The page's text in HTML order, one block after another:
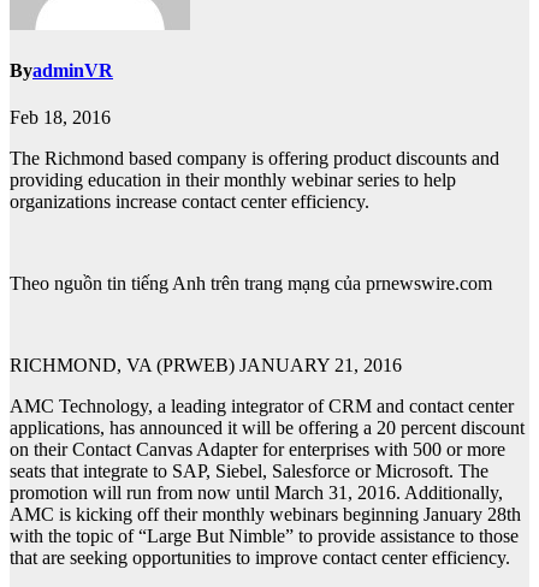
ByadminVR
Feb 18, 2016
The Richmond based company is offering product discounts and
providing education in their monthly webinar series to help
organizations increase contact center efficiency.
Theo nguồn tin tiếng Anh trên trang mạng của prnewswire.com
RICHMOND, VA (PRWEB) JANUARY 21, 2016
AMC Technology, a leading integrator of CRM and contact center
applications, has announced it will be offering a 20 percent discount
on their Contact Canvas Adapter for enterprises with 500 or more
seats that integrate to SAP, Siebel, Salesforce or Microsoft. The
promotion will run from now until March 31, 2016. Additionally,
AMC is kicking off their monthly webinars beginning January 28th
with the topic of “Large But Nimble” to provide assistance to those
that are seeking opportunities to improve contact center efficiency.